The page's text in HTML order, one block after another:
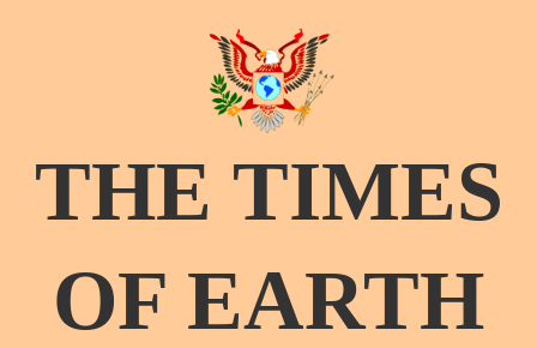
THE TIMES
OF EARTH